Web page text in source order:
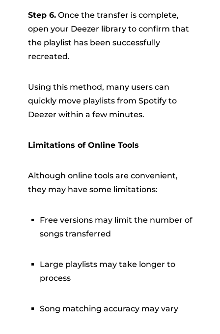
Step 6.Once the transfer is complete,
open your Deezer library to confirm that
the playlist has been successfully
recreated.
Using this method, many users can
quickly move playlists from Spotify to
Deezer within a few minutes.
Limitations of Online Tools
Although online tools are convenient,
they may have some limitations:
Free versions may limit the number of
songs transferred
Large playlists may take longer to
process
Song matching accuracy may vary